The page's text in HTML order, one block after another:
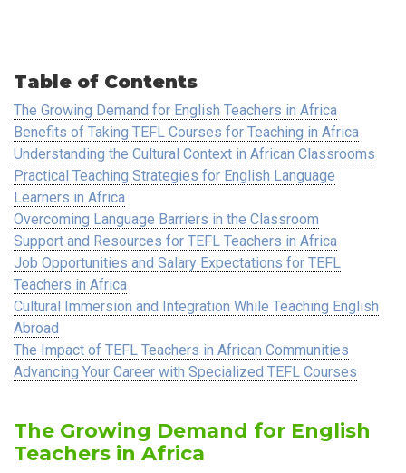
Table of Contents
The Growing Demand for English Teachers in Africa
Benefits of Taking TEFL Courses for Teaching in Africa
Understanding the Cultural Context in African Classrooms
Practical Teaching Strategies for English Language
Learners in Africa
Overcoming Language Barriers in the Classroom
Support and Resources for TEFL Teachers in Africa
Job Opportunities and Salary Expectations for TEFL
Teachers in Africa
Cultural Immersion and Integration While Teaching English
Abroad
The Impact of TEFL Teachers in African Communities
Advancing Your Career with Specialized TEFL Courses
The Growing Demand for English
Teachers in Africa